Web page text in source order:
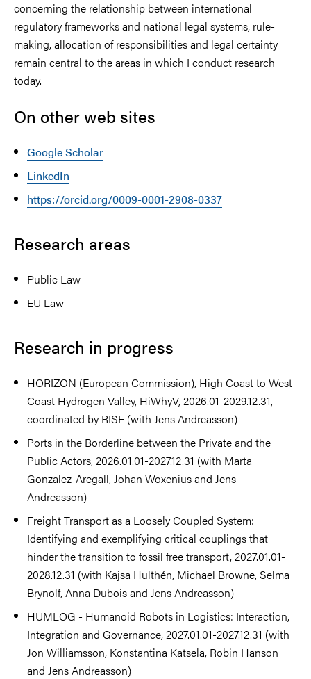
concerning the relationship between international
regulatory frameworks and national legal systems, rule-
making, allocation of responsibilities and legal certainty
remain central to the areas in which I conduct research
today.
On other web sites
Google Scholar
LinkedIn
https://orcid.org/0009-0001-2908-0337
Research areas
Public Law
EU Law
Research in progress
HORIZON (European Commission), High Coast to West
Coast Hydrogen Valley, HiWhyV, 2026.01-2029.12.31,
coordinated by RISE (with Jens Andreasson)
Ports in the Borderline between the Private and the
Public Actors, 2026.01.01-2027.12.31 (with Marta
Gonzalez-Aregall, Johan Woxenius and Jens
Andreasson)
Freight Transport as a Loosely Coupled System:
Identifying and exemplifying critical couplings that
hinder the transition to fossil free transport, 2027.01.01-
2028.12.31 (with Kajsa Hulthén, Michael Browne, Selma
Brynolf, Anna Dubois and Jens Andreasson)
HUMLOG - Humanoid Robots in Logistics: Interaction,
Integration and Governance, 2027.01.01-2027.12.31 (with
Jon Williamsson, Konstantina Katsela, Robin Hanson
and Jens Andreasson)